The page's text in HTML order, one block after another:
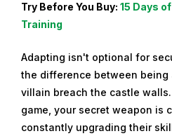
Try Before You Buy: 15 Days
Training
Adapting isn't optional for
the difference between being
villain breach the castle
game, your secret weapon is
constantly upgrading their